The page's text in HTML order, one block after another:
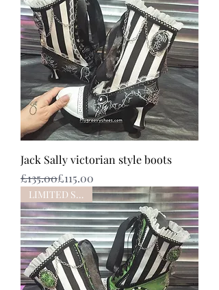
Jack Sally victorian style boots
Regular Price
£135.00
Sale Price£115.00
LIMITED STOCK